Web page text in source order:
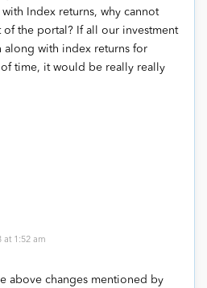
Index returns, why cannot
of the portal? If all our investment
along with index returns for
time, it would be really really
at 1:52 am
above changes mentioned by